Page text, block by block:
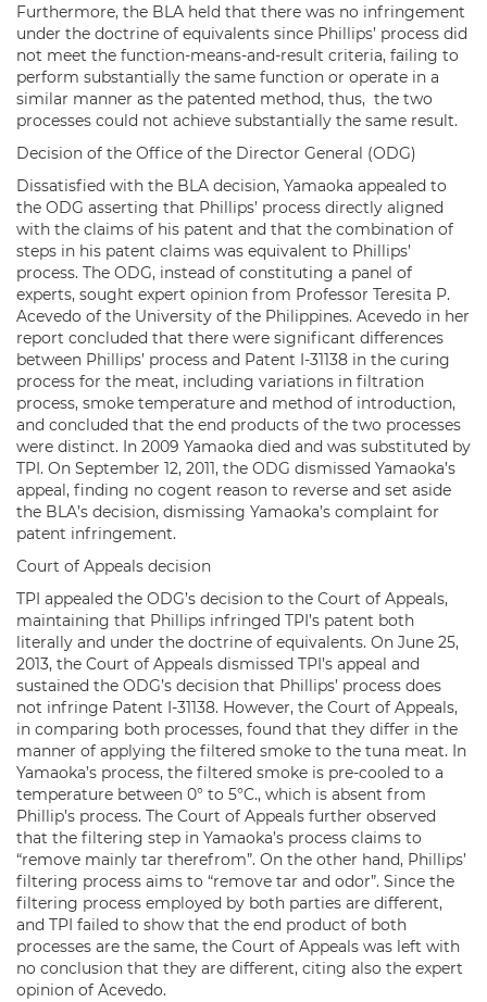
Furthermore, the BLA held that there was no infringement
under the doctrine of equivalents since Phillips’ process did
not meet the function-means-and-result criteria, failing to
perform substantially the same function or operate in a
similar manner as the patented method, thus, the two
processes could not achieve substantially the same result.
Decision of the Office of the Director General (ODG)
Dissatisfied with the BLA decision, Yamaoka appealed to
the ODG asserting that Phillips’ process directly aligned
with the claims of his patent and that the combination of
steps in his patent claims was equivalent to Phillips’
process. The ODG, instead of constituting a panel of
experts, sought expert opinion from Professor Teresita P.
Acevedo of the University of the Philippines. Acevedo in her
report concluded that there were significant differences
between Phillips’ process and Patent I-31138 in the curing
process for the meat, including variations in filtration
process, smoke temperature and method of introduction,
and concluded that the end products of the two processes
were distinct. In 2009 Yamaoka died and was substituted by
TPI. On September 12, 2011, the ODG dismissed Yamaoka’s
appeal, finding no cogent reason to reverse and set aside
the BLA’s decision, dismissing Yamaoka’s complaint for
patent infringement.
Court of Appeals decision
TPI appealed the ODG’s decision to the Court of Appeals,
maintaining that Phillips infringed TPI’s patent both
literally and under the doctrine of equivalents. On June 25,
2013, the Court of Appeals dismissed TPI’s appeal and
sustained the ODG’s decision that Phillips’ process does
not infringe Patent I-31138. However, the Court of Appeals,
in comparing both processes, found that they differ in the
manner of applying the filtered smoke to the tuna meat. In
Yamaoka’s process, the filtered smoke is pre-cooled to a
temperature between 0° to 5°C., which is absent from
Phillip’s process. The Court of Appeals further observed
that the filtering step in Yamaoka’s process claims to
“remove mainly tar therefrom”. On the other hand, Phillips’
filtering process aims to “remove tar and odor”. Since the
filtering process employed by both parties are different,
and TPI failed to show that the end product of both
processes are the same, the Court of Appeals was left with
no conclusion that they are different, citing also the expert
opinion of Acevedo.